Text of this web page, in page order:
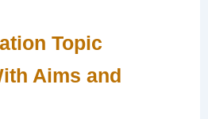
Topic
Aims and